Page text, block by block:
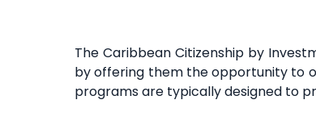
The Caribbean Citizenship by
by offering them the opportunity to
programs are typically designed to